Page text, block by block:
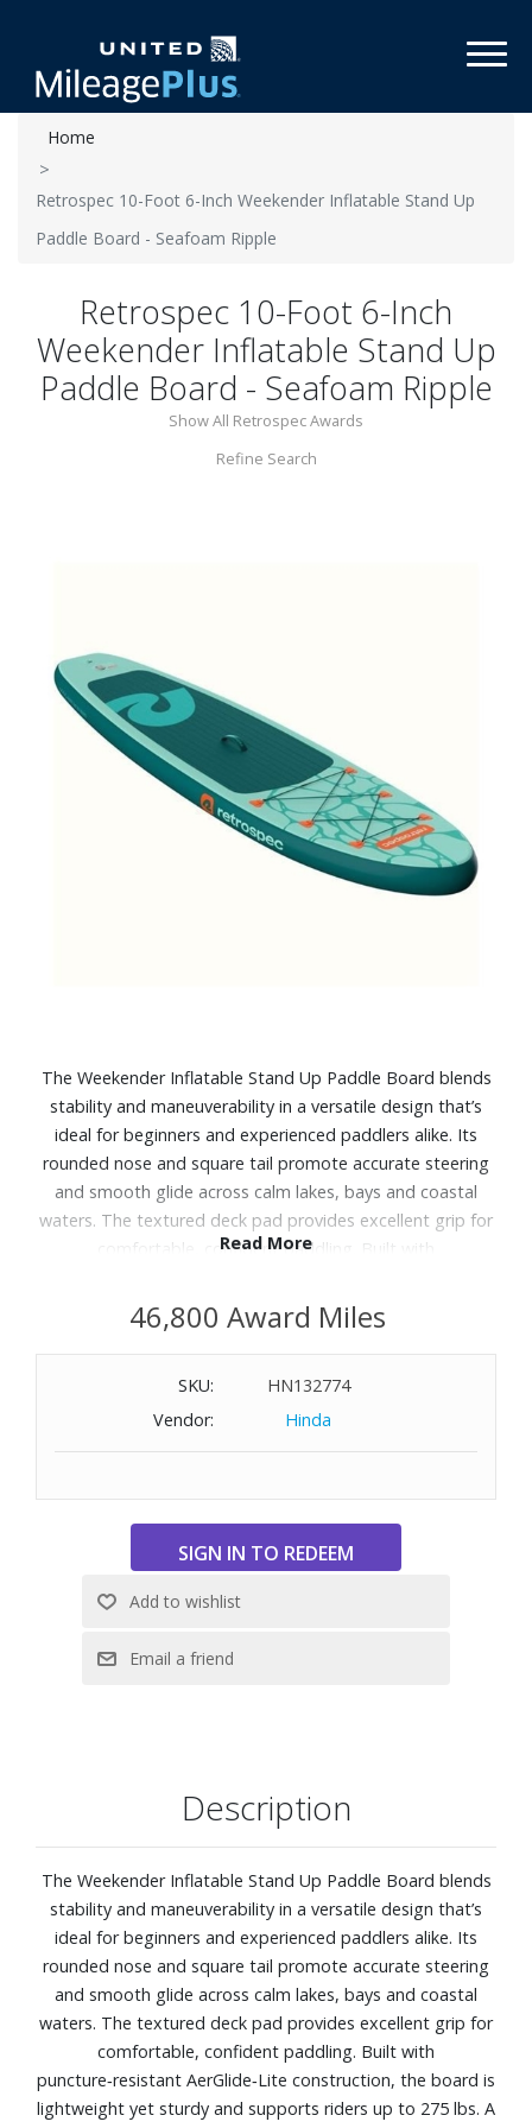
Home
Retrospec 10-Foot 6-Inch Weekender Inflatable Stand Up
Paddle Board - Seafoam Ripple
Retrospec 10-Foot 6-Inch
Weekender Inflatable Stand Up
Paddle Board - Seafoam Ripple
Show All Retrospec Awards
Refine Search
The Weekender Inflatable Stand Up Paddle Board blends
stability and maneuverability in a versatile design that’s
ideal for beginners and experienced paddlers alike. Its
rounded nose and square tail promote accurate steering
and smooth glide across calm lakes, bays and coastal
waters. The textured deck pad provides excellent grip for
comfortable, confident paddling. Built with
lightweight yet sturdy and supports riders up to 275 lbs. A
six‑point front bungee offers secure onboard storage,
accessories. Easy to inflate with the included dual‑action
pump, it deflates and rolls up compactly for convenient
storage and travel between adventures. Includes:
pump and accessories. Dimensions: 10'6" L x 32" W x 6" D.
Read More
46,800 Award Miles
SKU:
HN132774
Vendor:
Hinda
Description
The Weekender Inflatable Stand Up Paddle Board blends
stability and maneuverability in a versatile design that’s
ideal for beginners and experienced paddlers alike. Its
rounded nose and square tail promote accurate steering
and smooth glide across calm lakes, bays and coastal
waters. The textured deck pad provides excellent grip for
comfortable, confident paddling. Built with
puncture‑resistant AerGlide‑Lite construction, the board is
lightweight yet sturdy and supports riders up to 275 lbs. A